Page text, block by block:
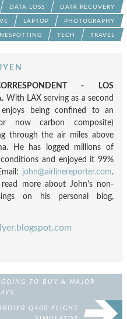
DATA LOSS DATA RECOVERY
LAPTOP PHOTOGRAPHY
TECH TRAVEL
- LOS
With LAX serving as a second
being confined to an
now carbon composite)
through the air miles above
He has logged millions of
and enjoyed it 99%
john@airlinereporter.com.
more about John's non-
on his personal blog,
TO BUY A MAJOR
Q400 FLIGHT